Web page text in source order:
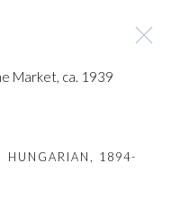
HUNGARIAN, 1894-